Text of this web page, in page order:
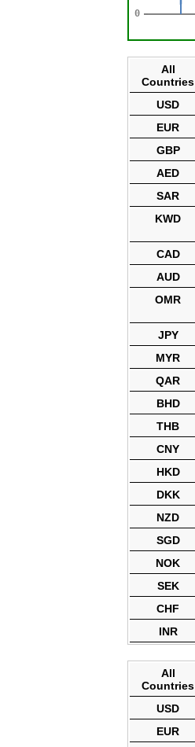
All
Countries
USD
EUR
GBP
AED
SAR
KWD
CAD
AUD
OMR
JPY
MYR
QAR
BHD
THB
CNY
HKD
DKK
NZD
SGD
NOK
SEK
CHF
INR
All
Countries
USD
EUR